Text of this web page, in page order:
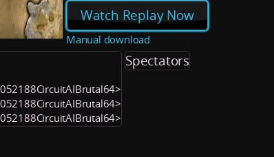
Watch Replay Now
Manual download
Spectators